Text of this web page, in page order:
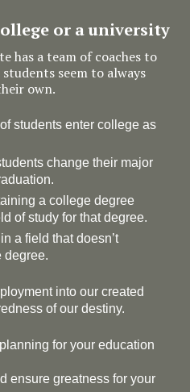
or a university
has a team of coaches to
seem to always
own.
students enter college as
change their major
a college degree
of study for that degree.
a field that doesn’t
degree.
intoour created
of our destiny.
for your education
ensure greatness for your